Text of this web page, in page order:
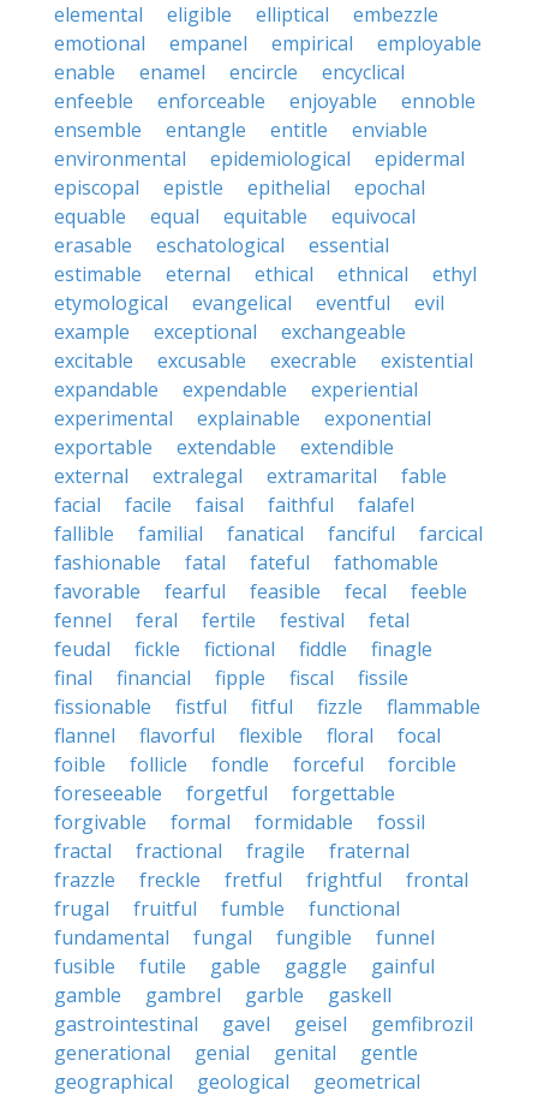
elemental
eligible elliptical
embezzle
emotional
empanel empirical
employable
enable
enamel encircle
encyclical
enfeeble
enforceable enjoyable
ennoble
ensemble
entangle entitle
enviable
environmental
epidemiological
epidermal
episcopal
epistle epithelial
epochal
equable
equal equitable
equivocal
erasable
eschatological
essential
estimable
eternal ethical ethnical
ethyl
etymological
evangelical eventful
evil
example
exceptional
exchangeable
excitable
excusable execrable
existential
expandable
expendable
experiential
experimental
explainable
exponential
exportable
extendable
extendible
external
extralegal extramarital
fable
facial
facile faisal faithful
falafel
fallible
familial fanatical fanciful
farcical
fashionable
fatal fateful
fathomable
favorable
fearful feasible fecal
feeble
fennel
feral fertile festival
fetal
feudal
fickle fictional fiddle
finagle
final
financial fipple fiscal
fissile
fissionable
fistful fitful fizzle
flammable
flannel
flavorful flexible floral
focal
foible
follicle fondle forceful
forcible
foreseeable
forgetful
forgettable
forgivable
formal formidable
fossil
fractal
fractional fragile
fraternal
frazzle
freckle fretful frightful
frontal
frugal
fruitful fumble
functional
fundamental
fungal fungible
funnel
fusible
futile gable gaggle
gainful
gamble
gambrel garble
gaskell
gastrointestinal
gavel geisel
gemfibrozil
generational
genial genital
gentle
geographical
geological
geometrical